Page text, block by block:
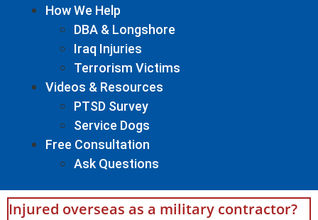
How We Help
DBA & Longshore
Iraq Injuries
Terrorism Victims
Videos & Resources
PTSD Survey
Service Dogs
Free Consultation
Ask Questions
Injured overseas as a military contractor?